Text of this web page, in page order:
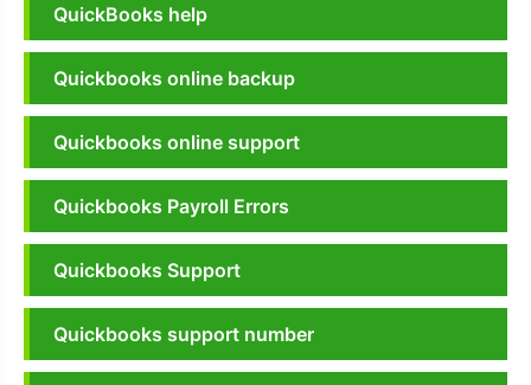
QuickBooks help
Quickbooks online backup
Quickbooks online support
Quickbooks Payroll Errors
Quickbooks Support
Quickbooks support number